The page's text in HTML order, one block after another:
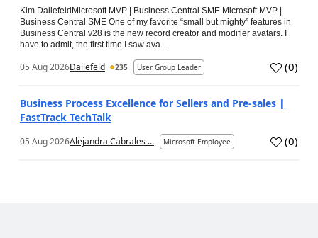
Kim DallefeldMicrosoft MVP | Business Central SME Microsoft MVP |
Business Central SME One of my favorite “small but mighty” features in
Business Central v28 is the new record creator and modifier avatars. I
have to admit, the first time I saw ava...
05 Aug 2026Dallefeld 235 User Group Leader (0)
Business Process Excellence for Sellers and Pre-sales |
FastTrack TechTalk
05 Aug 2026Alejandra Cabrales ... Microsoft Employee (0)